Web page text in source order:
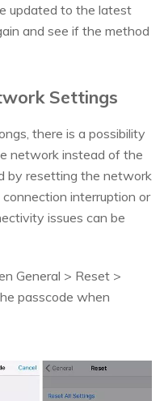
updated to the latest
and see if the method
Settings
there is a possibility
network instead of the
by resetting the network
interruption or
issues can be
General > Reset >
passcode when